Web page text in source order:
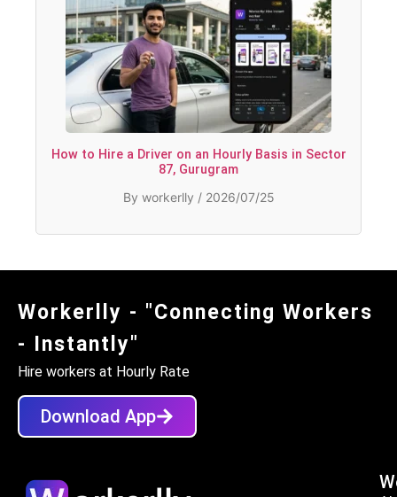
How to Hire a Driver on an Hourly Basis in Sector
87, Gurugram
By workerlly / 2026/07/25
Workerlly - "Connecting Workers
- Instantly"
Hire workers at Hourly Rate
Download App